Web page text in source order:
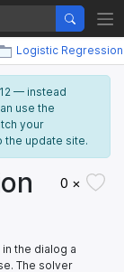
Logistic Regression
— instead
use the
your
the update site.
0 ×
the dialog a
The solver